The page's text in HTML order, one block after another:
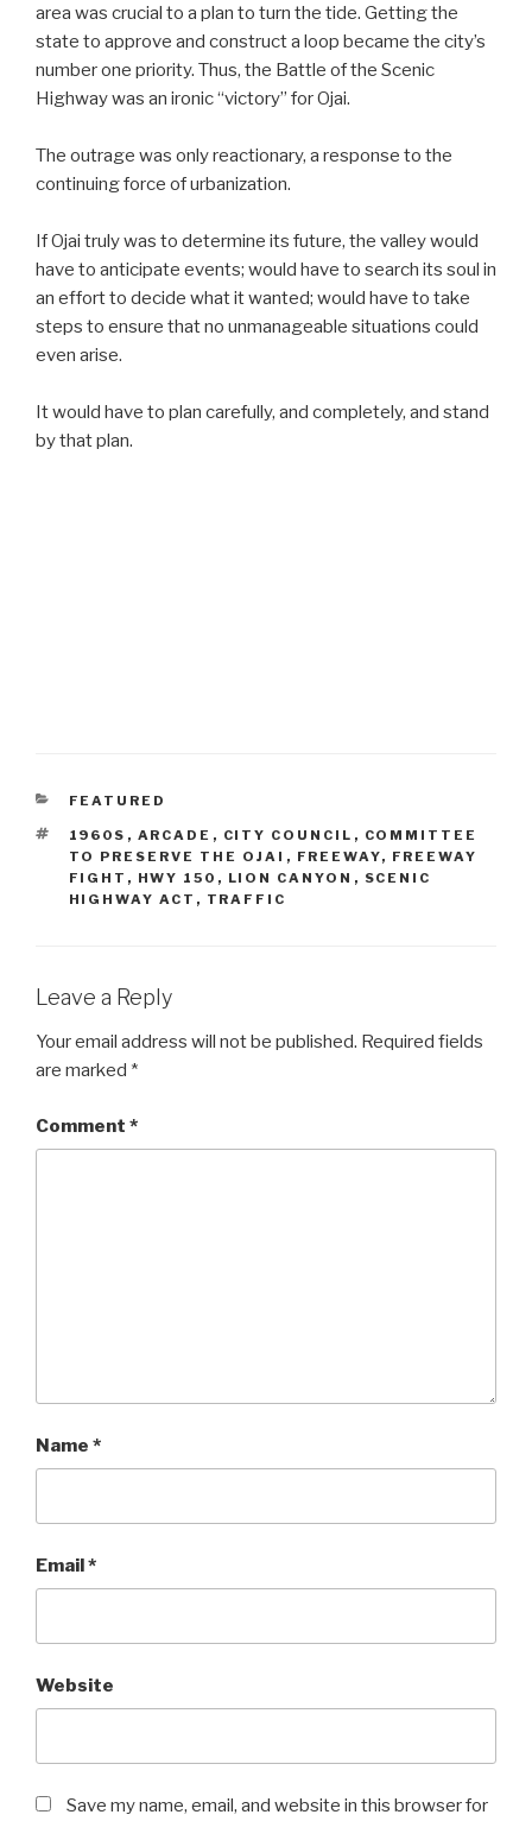
area was crucial to a plan to turn the tide. Getting the
state to approve and construct a loop became the city’s
number one priority. Thus, the Battle of the Scenic
Highway was an ironic “victory” for Ojai.
The outrage was only reactionary, a response to the
continuing force of urbanization.
If Ojai truly was to determine its future, the valley would
have to anticipate events; would have to search its soul in
an effort to decide what it wanted; would have to take
steps to ensure that no unmanageable situations could
even arise.
It would have to plan carefully, and completely, and stand
by that plan.
CATEGORIES
FEATURED
TAGS
1960S , ARCADE , CITY COUNCIL , COMMITTEE
TO PRESERVE THE OJAI , FREEWAY, FREEWAY
FIGHT , HWY 150 , LION CANYON , SCENIC
HIGHWAY ACT , TRAFFIC
Leave a Reply
Your email address will not be published. Required fields
are marked *
Comment *
Name *
Email*
Website
Save my name, email, and website in this browser for